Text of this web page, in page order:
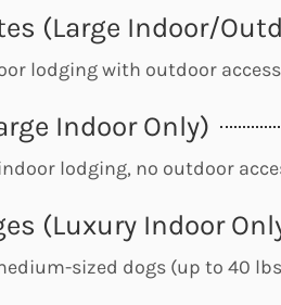
(Large Indoor/
lodging with outdoor
Indoor Only)
lodging, no outdoor
(Luxury Indoor
sized dogs (up to 40